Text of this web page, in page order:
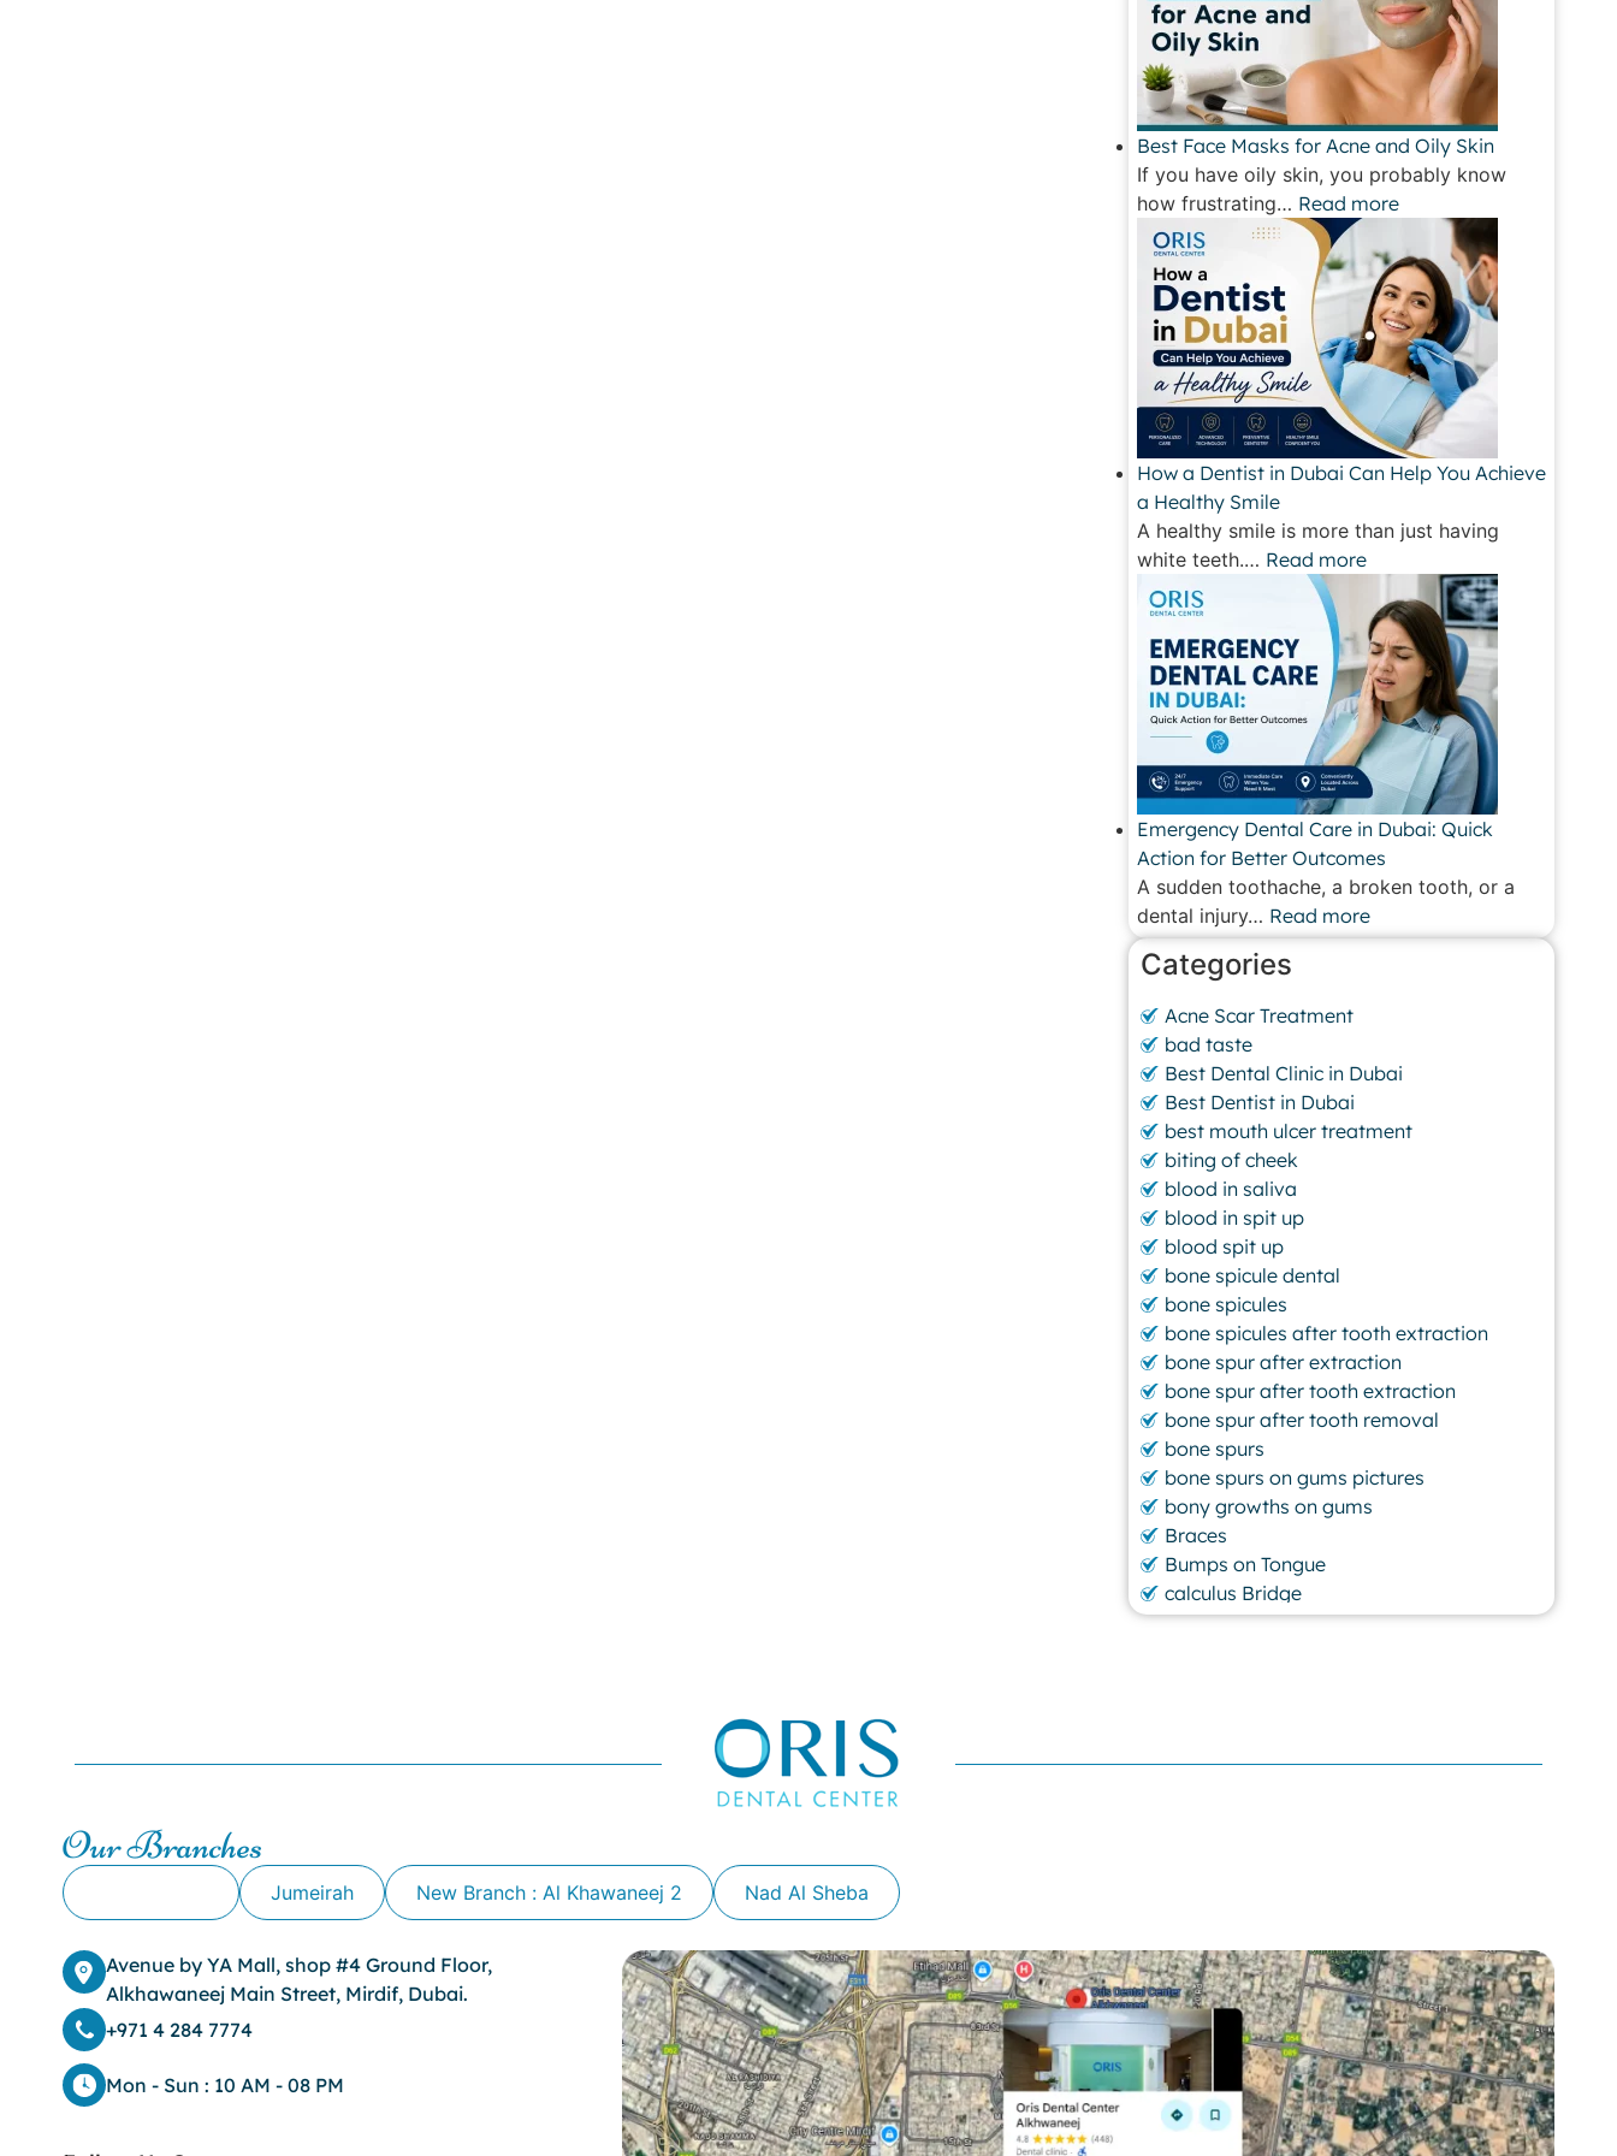
Best Face Masks for Acne and Oily Skin
If you have oily skin, you probably know
how frustrating… Read more
How a Dentist in Dubai Can Help You Achieve
a Healthy Smile
A healthy smile is more than just having
white teeth.… Read more
Emergency Dental Care in Dubai: Quick
Action for Better Outcomes
A sudden toothache, a broken tooth, or a
dental injury… Read more
Categories
Acne Scar Treatment
bad taste
Best Dental Clinic in Dubai
Best Dentist in Dubai
best mouth ulcer treatment
biting of cheek
blood in saliva
blood in spit up
blood spit up
bone spicule dental
bone spicules
bone spicules after tooth extraction
bone spur after extraction
bone spur after tooth extraction
bone spur after tooth removal
bone spurs
bone spurs on gums pictures
bony growths on gums
Braces
Bumps on Tongue
calculus Bridge
canker sore
cheek biting
Dark Lips
Dental
dental bone spurs
Dental Braces
Dental Bridges
Dental Crowns
dental crowns for teeth
Our Branches
Jumeirah New Branch : Al Khawaneej 2 Nad Al Sheba
Avenue by YA Mall, shop #4 Ground Floor,
Alkhawaneej Main Street, Mirdif, Dubai.
+971 4 284 7774
Mon - Sun : 10 AM - 08 PM